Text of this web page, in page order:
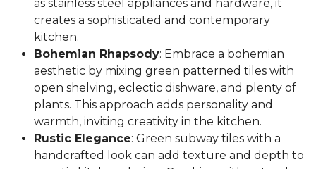
as stainless steel appliances and hardware, it
creates a sophisticated and contemporary
kitchen.
Bohemian Rhapsody: Embrace a bohemian
aesthetic by mixing green patterned tiles with
open shelving, eclectic dishware, and plenty of
plants. This approach adds personality and
warmth, inviting creativity in the kitchen.
Rustic Elegance: Green subway tiles with a
handcrafted look can add texture and depth to